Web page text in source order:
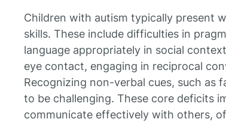
Children with autism typically present
skills. These include difficulties in
language appropriately in social
eye contact, engaging in reciprocal
Recognizing non-verbal cues, such as
to be challenging. These core deficits
communicate effectively with others,